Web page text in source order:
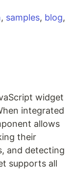
, samples, blog,
widget
integrated
allows
their
and detecting
supports all